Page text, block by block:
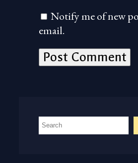
Notify me of new
email.
S
e